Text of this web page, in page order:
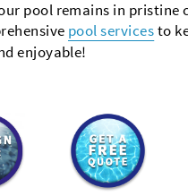
pool remains in pristine
pool servicesto
enjoyable!